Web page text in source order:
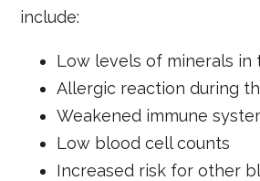
include:
Low levels of minerals in
Allergic reaction during
Weakened immune
Low blood cell counts
Increased risk for other